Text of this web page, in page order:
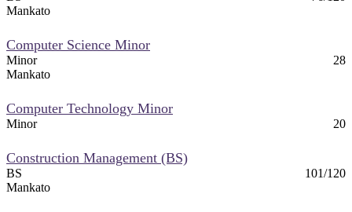
Mankato
Computer Science Minor
Minor
28
Mankato
Computer Technology Minor
Minor 20
Construction Management (BS)
BS
101/120
Mankato